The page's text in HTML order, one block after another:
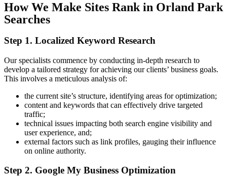
How We Make Sites Rank in Orland Park
Searches
Step 1. Localized Keyword Research
Our specialists commence by conducting in-depth research to
develop a tailored strategy for achieving our clients’ business goals.
This involves a meticulous analysis of:
the current site’s structure, identifying areas for optimization;
content and keywords that can effectively drive targeted
traffic;
technical issues impacting both search engine visibility and
user experience, and;
external factors such as link profiles, gauging their influence
on online authority.
Step 2. Google My Business Optimization